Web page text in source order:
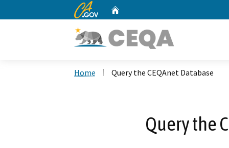
CA.gov
Home Query the CEQAnet Database
Query the